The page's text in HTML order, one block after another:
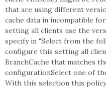
that are using different
cache data in incompatible
setting all clients use the
specify in "Select from the
configure this setting all
BranchCache that matches
configurationSelect one of
With this selection this